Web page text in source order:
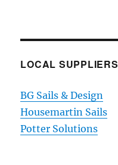
LOCAL SUPPLIERS
BG Sails & Design
Housemartin Sails
Potter Solutions